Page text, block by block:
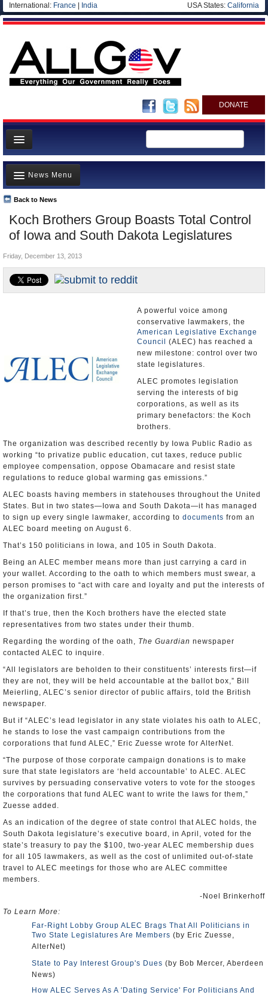
International: France India USA States: California
DONATE
News
Meet your Government
Departments/Agencies
Nations
Blog
Koch Brothers Group Boasts Total Control
of Iowa and South Dakota Legislatures
Back to News
News Menu
Top Stories
Unusual News
Controversies
U.S. and the World
Friday, December 13, 2013
A powerful voice among
conservative lawmakers, the
American Legislative Exchange
Council
(ALEC) has reached a
new milestone: control over two
state legislatures.
ALEC promotes legislation
serving the interests of big
corporations, as well as its
primary benefactors: the Koch
brothers.
The organization was described recently by Iowa Public Radio as
working “to privatize public education, cut taxes, reduce public
employee compensation, oppose Obamacare and resist state
regulations to reduce global warming gas emissions.”
ALEC boasts having members in statehouses throughout the United
States. But in two states—Iowa and South Dakota—it has managed
to sign up every single lawmaker, according to documents from an
ALEC board meeting on August 6.
That’s 150 politicians in Iowa, and 105 in South Dakota.
Being an ALEC member means more than just carrying a card in
your wallet. According to the oath to which members must swear, a
person promises to “act with care and loyalty and put the interests of
the organization first.”
If that’s true, then the Koch brothers have the elected state
representatives from two states under their thumb.
Regarding the wording of the oath, The Guardian newspaper
contacted ALEC to inquire.
“All legislators are beholden to their constituents’ interests first—if
they are not, they will be held accountable at the ballot box,” Bill
Meierling, ALEC’s senior director of public affairs, told the British
newspaper.
But if “ALEC’s lead legislator in any state violates his oath to ALEC,
he stands to lose the vast campaign contributions from the
corporations that fund ALEC,” Eric Zuesse wrote for AlterNet.
“The purpose of those corporate campaign donations is to make
sure that state legislators are ‘held accountable’ to ALEC. ALEC
survives by persuading conservative voters to vote for the stooges
the corporations that fund ALEC want to write the laws for them,”
Zuesse added.
As an indication of the degree of state control that ALEC holds, the
South Dakota legislature’s executive board, in April, voted for the
state’s treasury to pay the $100, two-year ALEC membership dues
for all 105 lawmakers, as well as the cost of unlimited out-of-state
travel to ALEC meetings for those who are ALEC committee
members.
-Noel Brinkerhoff
To Learn More:
Far-Right Lobby Group ALEC Brags That All Politicians in
Two State Legislatures Are Members (by Eric Zuesse,
AlterNet)
State to Pay Interest Group's Dues (by Bob Mercer, Aberdeen
News)
How ALEC Serves As A 'Dating Service' For Politicians And